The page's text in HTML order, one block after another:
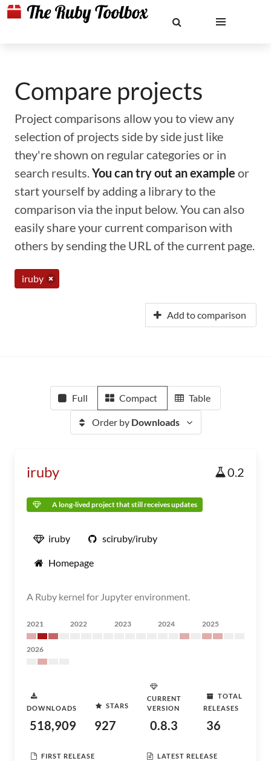
Compare projects
Project comparisons allow you to view any
selection of projects side by side just like
they're shown on regular categories or in
search results.You can try out an example or
start yourself by adding a library to the
comparison via the input below. You can also
easily share your current comparison with
others by sending the URL of the current page.
iruby
Add to comparison
Full Compact Table
Order by Downloads
iruby 0.2
A long-lived project that still receives updates
iruby sciruby/iruby
Homepage
A Ruby kernel for Jupyter environment.
2021 2022 2023 2024 2025
2026
DOWNLOADS
518,909
STARS
927
CURRENT
VERSION
0.8.3
TOTAL
RELEASES
36
FIRST RELEASE LATEST RELEASE